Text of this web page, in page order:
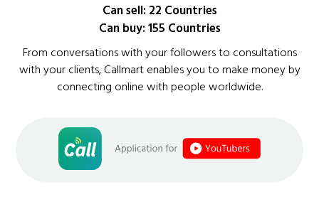
Can sell: 22 Countries
Can buy: 155 Countries
From conversations with your followers to consultations
with your clients, Callmart enables you to make money by
connecting online with people worldwide.